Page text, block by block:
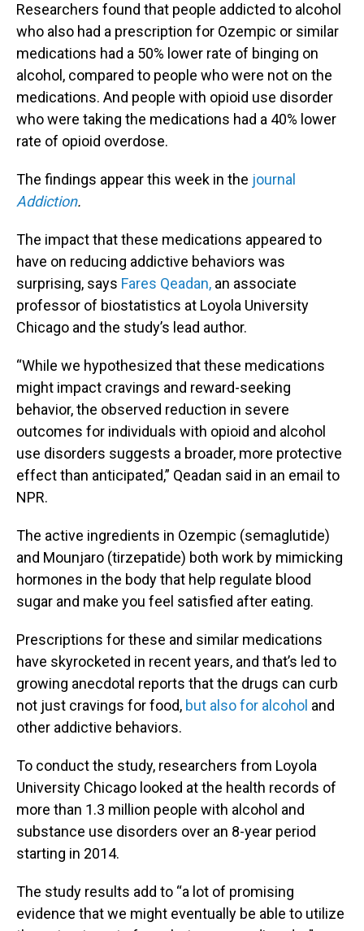
Researchers found that people addicted to alcohol
who also had a prescription for Ozempic or similar
medications had a 50% lower rate of binging on
alcohol, compared to people who were not on the
medications. And people with opioid use disorder
who were taking the medications had a 40% lower
rate of opioid overdose.
The findings appear this week in the journal
Addiction.
The impact that these medications appeared to
have on reducing addictive behaviors was
surprising, says Fares Qeadan, an associate
professor of biostatistics at Loyola University
Chicago and the study’s lead author.
“While we hypothesized that these medications
might impact cravings and reward-seeking
behavior, the observed reduction in severe
outcomes for individuals with opioid and alcohol
use disorders suggests a broader, more protective
effect than anticipated,” Qeadan said in an email to
NPR.
The active ingredients in Ozempic (semaglutide)
and Mounjaro (tirzepatide) both work by mimicking
hormones in the body that help regulate blood
sugar and make you feel satisfied after eating.
Prescriptions for these and similar medications
have skyrocketed in recent years, and that’s led to
growing anecdotal reports that the drugs can curb
not just cravings for food, but also for alcohol and
other addictive behaviors.
To conduct the study, researchers from Loyola
University Chicago looked at the health records of
more than 1.3 million people with alcohol and
substance use disorders over an 8-year period
starting in 2014.
The study results add to “a lot of promising
evidence that we might eventually be able to utilize